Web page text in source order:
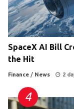
SpaceX AI Bill
the Hit
Finance / News 2